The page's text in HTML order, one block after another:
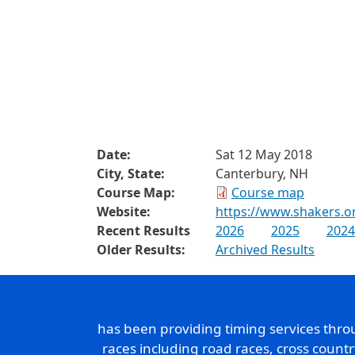
Date:
Sat 12 May 2018
City, State:
Canterbury, NH
Course Map:
Course map
Website:
https://
Recent Results
2026 2025 2024
Older Results:
Archived Results
has been providing timing services
races including road races, cross